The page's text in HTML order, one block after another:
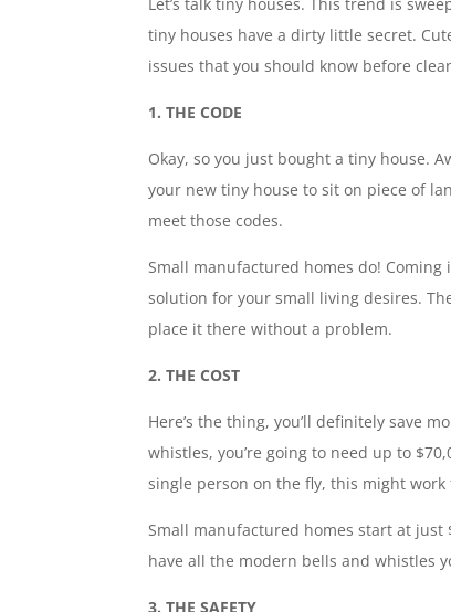
tiny houses have a dirty little secret.
issues that you should know before
1. THE CODE
Okay, so you just bought a tiny house.
your new tiny house to sit on piece of
meet those codes.
Small manufactured homes do!
solution for your small living desires.
place it there without a problem.
2. THE COST
Here’s the thing, you’ll definitely save
whistles, you’re going to need up to
single person on the fly, this might
Small manufactured homes start at just
have all the modern bells and whistles
3. THE SAFETY